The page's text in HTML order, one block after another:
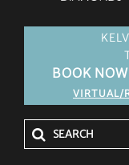
BOOK
VIRTUAL/